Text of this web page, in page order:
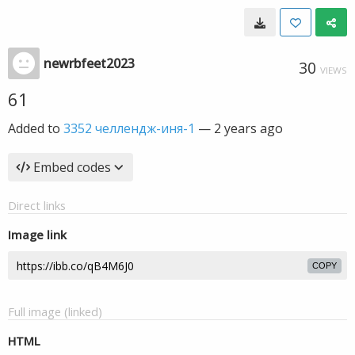
newrbfeet2023 30 VIEWS
61
Added to 3352 челлендж-иня-1 — 2 years ago
Embed codes
Direct links
Image link
COPY
Full image (linked)
HTML